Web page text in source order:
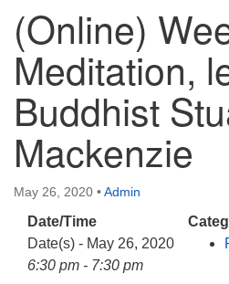
Hours & Info
1040 W 15th St,
Casper, WY 82604
307-266-3350
Website issues? Email
(Online)
Meditation,
Buddhist
Mackenzie
May 26, 2020 •Admin
Date/Time
Date(s) - May 26, 2020
6:30 pm - 7:30 pm